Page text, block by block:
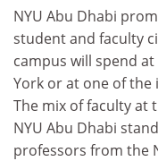
NYU Abu Dhabi
student and faculty
campus will spend
York or at one of the
The mix of faculty at
NYU Abu Dhabi
professors from the